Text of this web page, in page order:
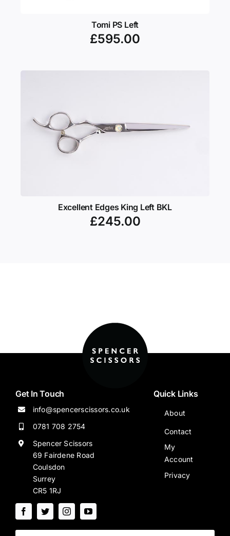
Tomi PS Left
£595.00
Excellent Edges King Left BKL
£245.00
Get In Touch
info@spencerscissors.co.uk
0781 708 2754
Spencer Scissors
69 Fairdene Road
Coulsdon
Surrey
CR5 1RJ
Quick Links
About
Contact
My
Account
Privacy